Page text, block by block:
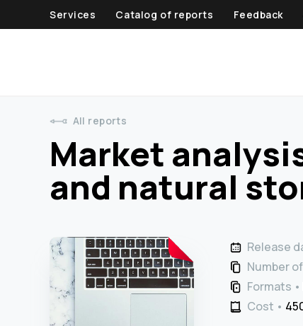
Services Catalog of reports Feedback
All reports
Market
and natural
Release
Number
Formats
Cost